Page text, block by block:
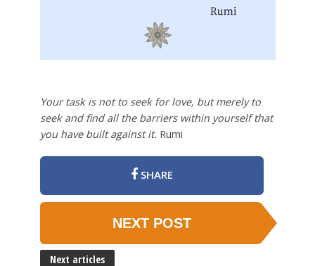
Your task is not to seek for love, but merely to
seek and find all the barriers within yourself that
you have built against it. Rumi
SHARE
NEXT POST
Next articles